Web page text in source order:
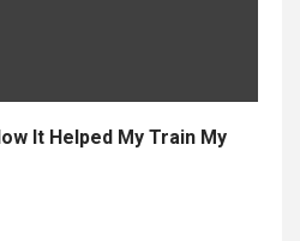
It Helped My Train My